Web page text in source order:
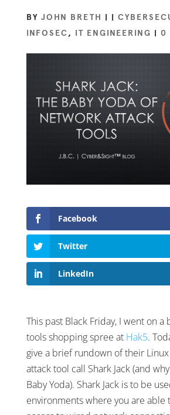
BY JOHN BRETH | |
INFOSEC, IT ENGINEERING | 0
Facebook
Twitter
LinkedIn
This past Black Friday, I went on a
tools shopping spree at Hak5.
give a brief rundown of their
attack tool call Shark Jack (and
Baby Yoda). Shark Jack is to be
environments where you are able